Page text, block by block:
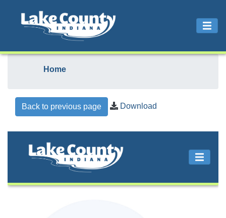
Home
Back to previous page Download